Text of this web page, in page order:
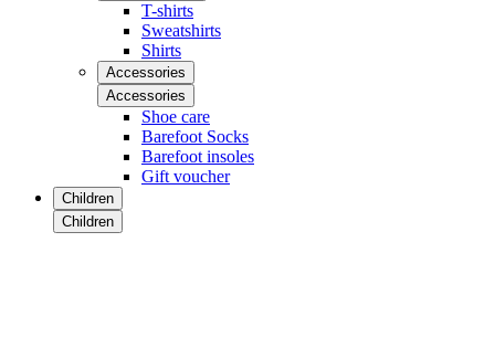
T-shirts
Sweatshirts
Shirts
Accessories
Accessories
Shoe care
Barefoot Socks
Barefoot insoles
Gift voucher
Children
Children